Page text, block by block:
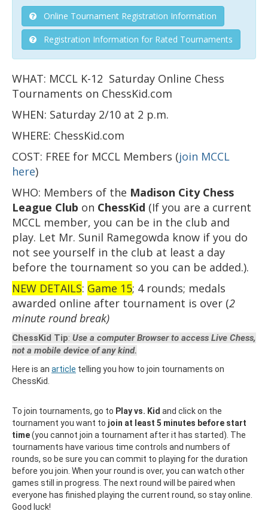
Online Tournament Registration Information
Registration Information for Rated Tournaments
WHAT: MCCL K-12 Saturday Online Chess
Tournaments on ChessKid.com
WHEN: Saturday 2/10 at 2 p.m.
WHERE: ChessKid.com
COST: FREE for MCCL Members (join MCCL
here)
WHO: Members of the Madison City Chess
League Club on ChessKid (If you are a current
MCCL member, you can be in the club and
play. Let Mr. Sunil Ramegowda know if you do
not see yourself in the club at least a day
before the tournament so you can be added.).
NEW DETAILS: Game 15; 4 rounds; medals
awarded online after tournament is over (2
minute round break)
ChessKid Tip: Use a computer Browser to access Live Chess,
not a mobile device of any kind.
Here is an article telling you how to join tournaments on
ChessKid.
To join tournaments, go to Play vs. Kid and click on the
tournament you want to join at least 5 minutes before start
time(you cannot join a tournament after it has started). The
tournaments have various time controls and numbers of
rounds, so be sure you can commit to playing for the duration
before you join. When your round is over, you can watch other
games still in progress. The next round will be paired when
everyone has finished playing the current round, so stay online.
Good luck!